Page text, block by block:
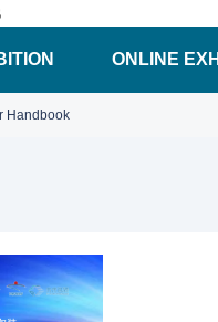
ONLINE
Handbook